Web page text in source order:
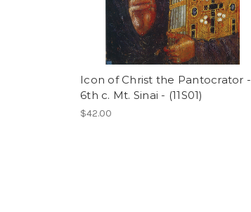
Icon of Christ the Pantocrator -
6th c. Mt. Sinai - (11S01)
$42.00